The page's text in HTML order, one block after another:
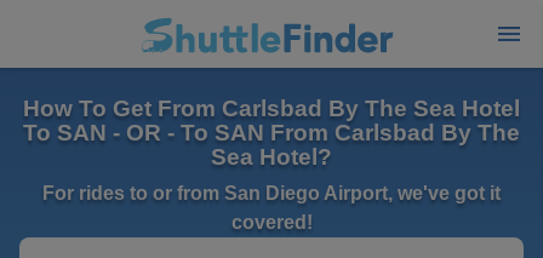
How To Get From Carlsbad By The Sea Hotel
To SAN - OR - To SAN From Carlsbad By The
Sea Hotel?
For rides to or from San Diego Airport, we've got it
covered!